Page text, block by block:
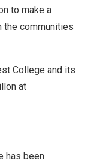
to make a
the communities
College and its
at
has been